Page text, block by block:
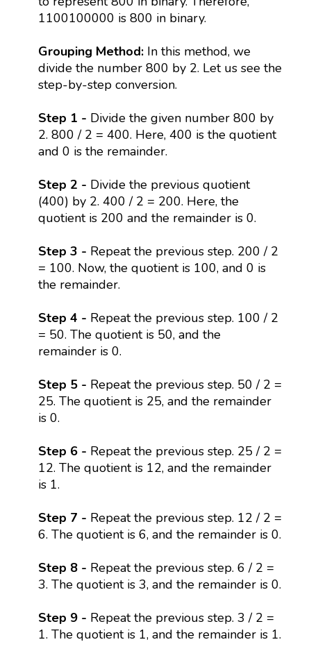
1100100000 is 800 in binary.
Grouping Method:In this method, we
divide the number 800 by 2. Let us see the
step-by-step conversion.
Step 1 - Divide the given number 800 by
2. 800 / 2 = 400. Here, 400 is the quotient
and 0 is the remainder.
Step 2 - Divide the previous quotient
(400) by 2. 400 / 2 = 200. Here, the
quotient is 200 and the remainder is 0.
Step 3 - Repeat the previous step. 200 / 2
= 100. Now, the quotient is 100, and 0 is
the remainder.
Step 4 - Repeat the previous step. 100 / 2
= 50. The quotient is 50, and the
remainder is 0.
Step 5 - Repeat the previous step. 50 / 2 =
25. The quotient is 25, and the remainder
is 0.
Step 6 - Repeat the previous step. 25 / 2 =
12. The quotient is 12, and the remainder
is 1.
Step 7 - Repeat the previous step. 12 / 2 =
6. The quotient is 6, and the remainder is 0.
Step 8 - Repeat the previous step. 6 / 2 =
3. The quotient is 3, and the remainder is 0.
Step 9 - Repeat the previous step. 3 / 2 =
1. The quotient is 1, and the remainder is 1.